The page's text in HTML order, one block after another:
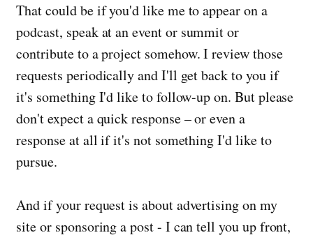
That could be if you'd like me to appear on a
podcast, speak at an event or summit or
contribute to a project somehow. I review those
requests periodically and I'll get back to you if
it's something I'd like to follow-up on. But please
don't expect a quick response – or even a
response at all if it's not something I'd like to
pursue.
And if your request is about advertising on my
site or sponsoring a post - I can tell you up front,